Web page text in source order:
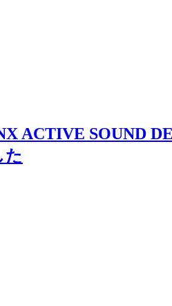
ACTIVE SOUND
た